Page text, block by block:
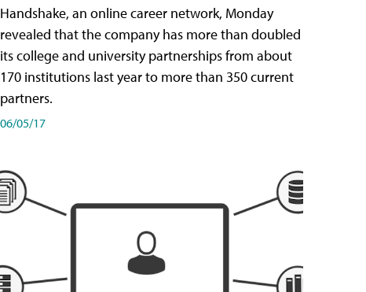
Handshake, an online career network, Monday
revealed that the company has more than doubled
its college and university partnerships from about
170 institutions last year to more than 350 current
partners.
06/05/17